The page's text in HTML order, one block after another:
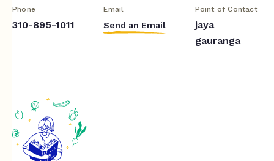
Phone
310-895-1011
Email
Send an Email
Point of Contact
jaya
gauranga